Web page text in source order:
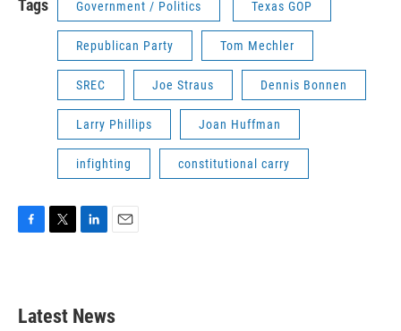
Tags Government / Politics Texas GOP
Republican Party Tom Mechler
SREC Joe Straus Dennis Bonnen
Larry Phillips Joan Huffman
infighting constitutional carry
b
o
e
e
d
Latest News